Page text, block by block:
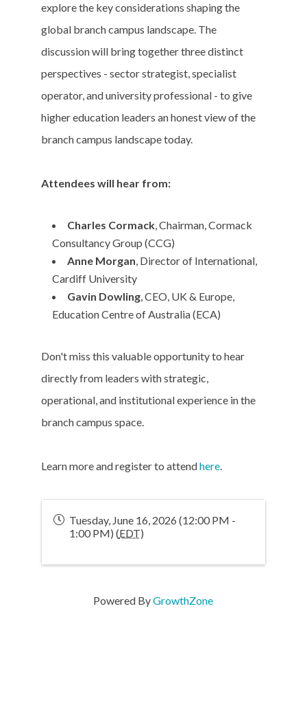
explore the key considerations shaping the
global branch campus landscape. The
discussion will bring together three distinct
perspectives - sector strategist, specialist
operator, and university professional - to give
higher education leaders an honest view of the
branch campus landscape today.
Attendees will hear from:
Charles Cormack, Chairman, Cormack
Consultancy Group (CCG)
Anne Morgan, Director of International,
Cardiff University
Gavin Dowling, CEO, UK & Europe,
Education Centre of Australia (ECA)
Don't miss this valuable opportunity to hear
directly from leaders with strategic,
operational, and institutional experience in the
branch campus space.
Learn more and register to attendhere.
Tuesday, June 16, 2026 (12:00 PM -
1:00 PM) (EDT)
Powered ByGrowthZone